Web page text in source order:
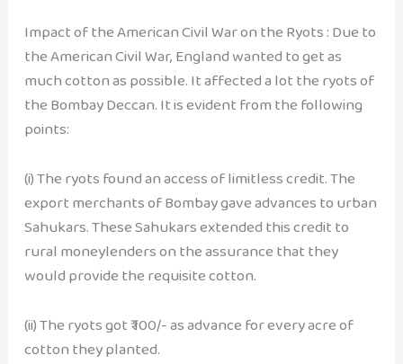
Impact of the American Civil War on the Ryots : Due to
the American Civil War, England wanted to get as
much cotton as possible. It affected a lot the ryots of
the Bombay Deccan. It is evident from the following
points:
(i) The ryots found an access of limitless credit. The
export merchants of Bombay gave advances to urban
Sahukars. These Sahukars extended this credit to
rural moneylenders on the assurance that they
would provide the requisite cotton.
(ii) The ryots got ₹ 100/- as advance for every acre of
cotton they planted.